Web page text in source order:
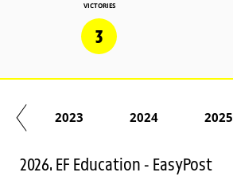
VICTORIES
3
2023 2024 2025
2026. EF Education - EasyPost